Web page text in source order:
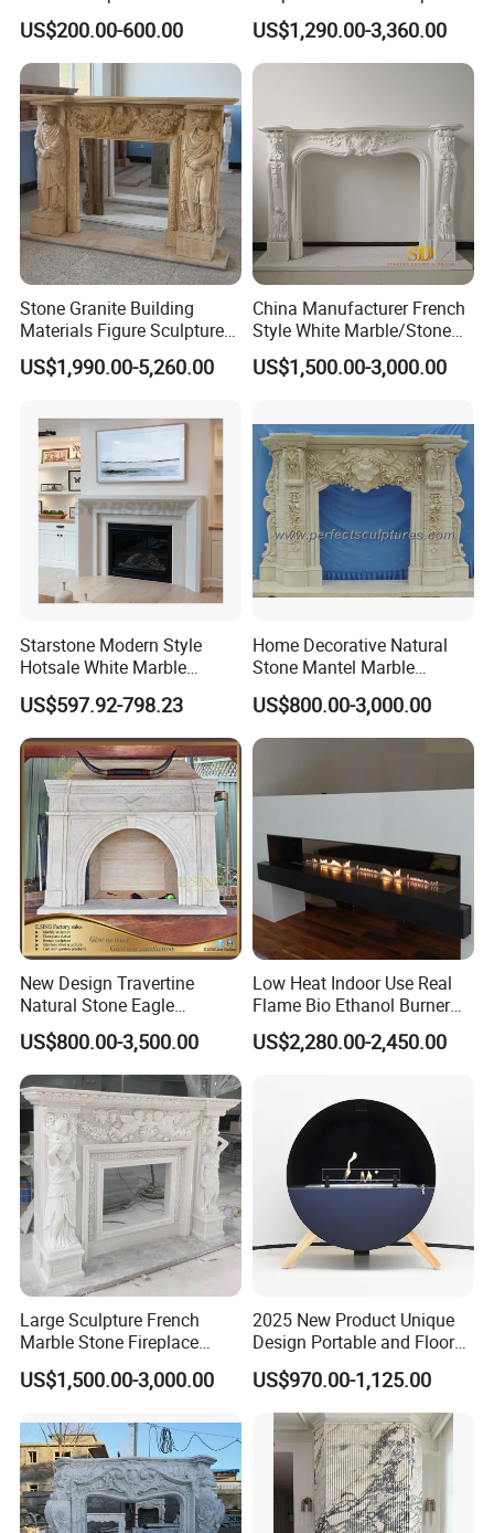
Welcome Any Question You Are Caring ,Waiting For Your
Inquiry,and we are pleasure to answer for you.
Surrounds
US$200.00-600.00 US$1,290.00-3,360.00
Stone Granite Building
Materials Figure Sculpture
Marble Fireplace Surrounds
US$1,990.00-5,260.00
China Manufacturer French
Style White Marble/Stone
Fireplace Mantel for Sale
US$1,500.00-3,000.00
Starstone Modern Style
Hotsale White Marble
Fireplace for Contemporary
Home Decoration
US$597.92-798.23
Home Decorative Natural
Stone Mantel Marble
Surround Carving Fireplace
for Indoor Decoration (QY-
LS256)
US$800.00-3,000.00
New Design Travertine
Natural Stone Eagle
Fireplace Frame Marble
Arch Fireplace for Home
US$800.00-3,500.00
Low Heat Indoor Use Real
Flame Bio Ethanol Burner
for Electric Fireplace
US$2,280.00-2,450.00
Large Sculpture French
Marble Stone Fireplace
Marble Antique Fireplace
US$1,500.00-3,000.00
2025 New Product Unique
Design Portable and Floor
Intelligent Bio Ethanol
Fireplace
US$970.00-1,125.00